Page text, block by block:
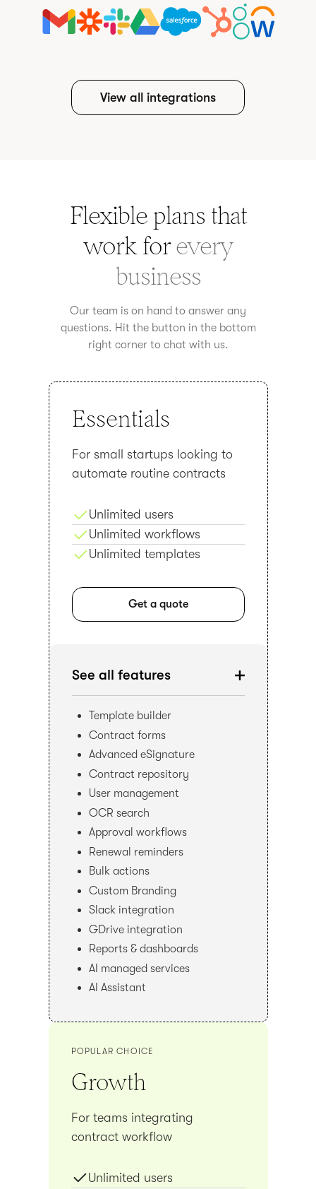
View all integrations
Flexible plans that
work forevery
business
Our team is on hand to answer any
questions. Hit the button in the bottom
right corner to chat with us.
Essentials
For small startups looking to
automate routine contracts
Unlimited users
Unlimited workflows
Unlimited templates
Get a quote
See all features
Template builder
Contract forms
Advanced eSignature
Contract repository
User management
OCR search
Approval workflows
Renewal reminders
Bulk actions
Custom Branding
Slack integration
GDrive integration
Reports & dashboards
AI managed services
AI Assistant
POPULAR CHOICE
Growth
For teams integrating
contract workflow
Unlimited users